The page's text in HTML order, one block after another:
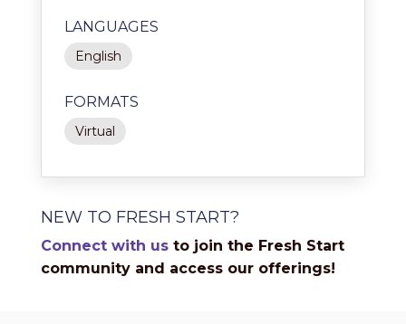
LANGUAGES
English
FORMATS
Virtual
NEW TO FRESH START?
Connect with us to join the Fresh Start
community and access our offerings!